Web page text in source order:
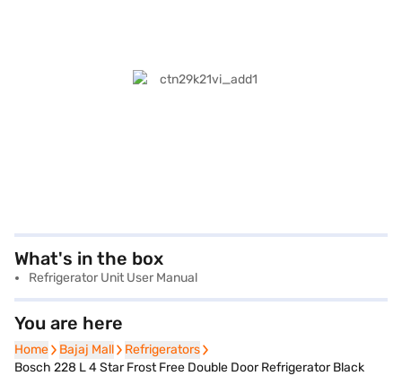
What's in the box
Refrigerator Unit User Manual
You are here
Home
Home Bajaj Mall
Bajaj Mall Refrigerators
Refrigerators
Bosch 228 L 4 Star Frost Free Double Door Refrigerator Black